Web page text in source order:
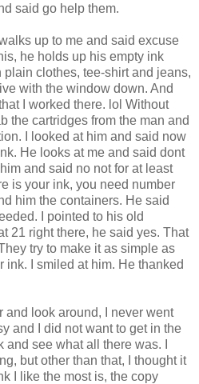
said go help them.
up to me and said excuse
he holds up his empty ink
plain clothes, tee-shirt and jeans,
with the window down. And
I worked there. lol Without
the cartridges from the man and
I looked at him and said now
He looks at me and said dont
and said no not for at least
is your ink, you need number
him the containers. He said
I pointed to his old
21 right there, he said yes. That
try to make it as simple as
ink. I smiled at him. He thanked
and look around, I never went
and I did not want to get in the
see what all there was. I
but other than that, I thought it
I like the most is, the copy